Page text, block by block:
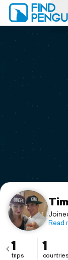
Print a
Read
1
trips
1
countries